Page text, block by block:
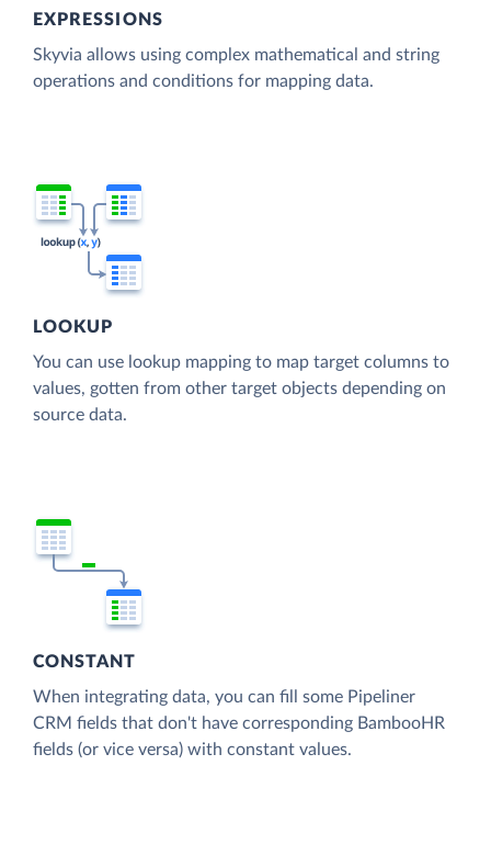
EXPRESSIONS
Skyvia allows using complex mathematical and string
operations and conditions for mapping data.
LOOKUP
You can use lookup mapping to map target columns to
values, gotten from other target objects depending on
source data.
CONSTANT
When integrating data, you can fill some Pipeliner
CRM fields that don't have corresponding BambooHR
fields (or vice versa) with constant values.